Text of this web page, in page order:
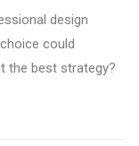
design
could
the best strategy?